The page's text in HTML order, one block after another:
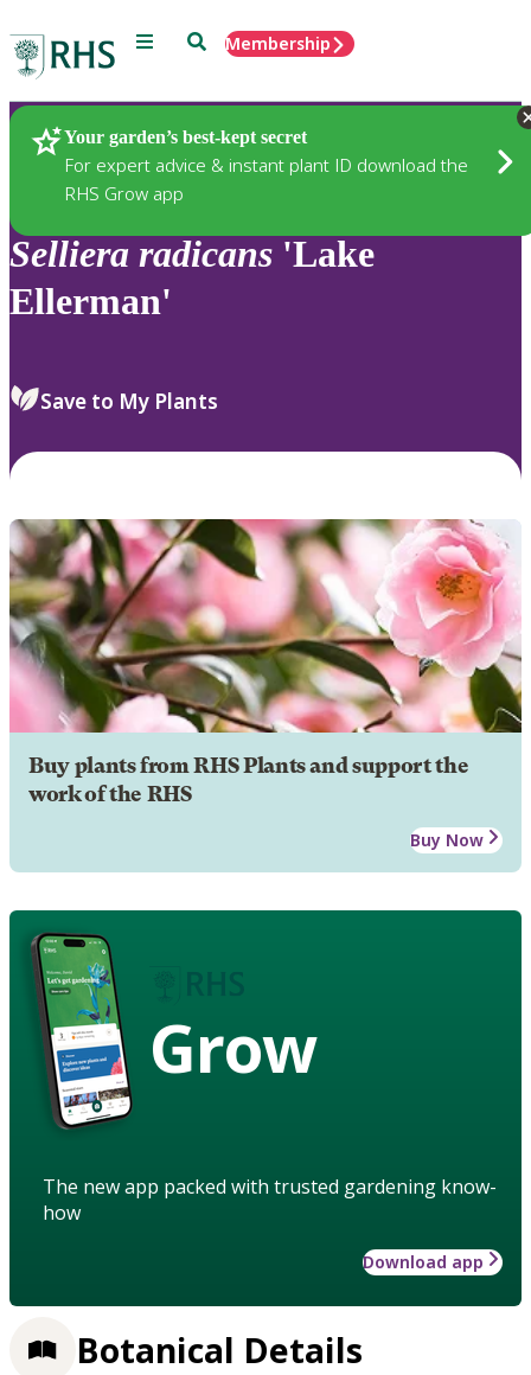
Menu SearchMembership
Your garden’s best-kept secret
For expert advice & instant plant ID download the
RHS Grow app
Plants
Selliera radicans 'Lake
Ellerman'
Save to My Plants
Buy plants from RHS Plants and support the
work of the RHS
Buy Now
Grow
The new app packed with trusted gardening know-
how
Download app
Botanical Details